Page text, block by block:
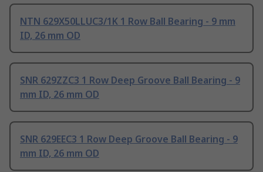
NTN 629X50LLUC3/1K 1 Row Ball Bearing - 9 mm
ID, 26 mm OD
SNR 629ZZC3 1 Row Deep Groove Ball Bearing - 9
mm ID, 26 mm OD
SNR 629EEC3 1 Row Deep Groove Ball Bearing - 9
mm ID, 26 mm OD